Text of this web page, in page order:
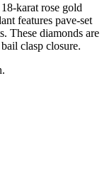
karat rose gold
features pave-set
These diamonds are
clasp closure.